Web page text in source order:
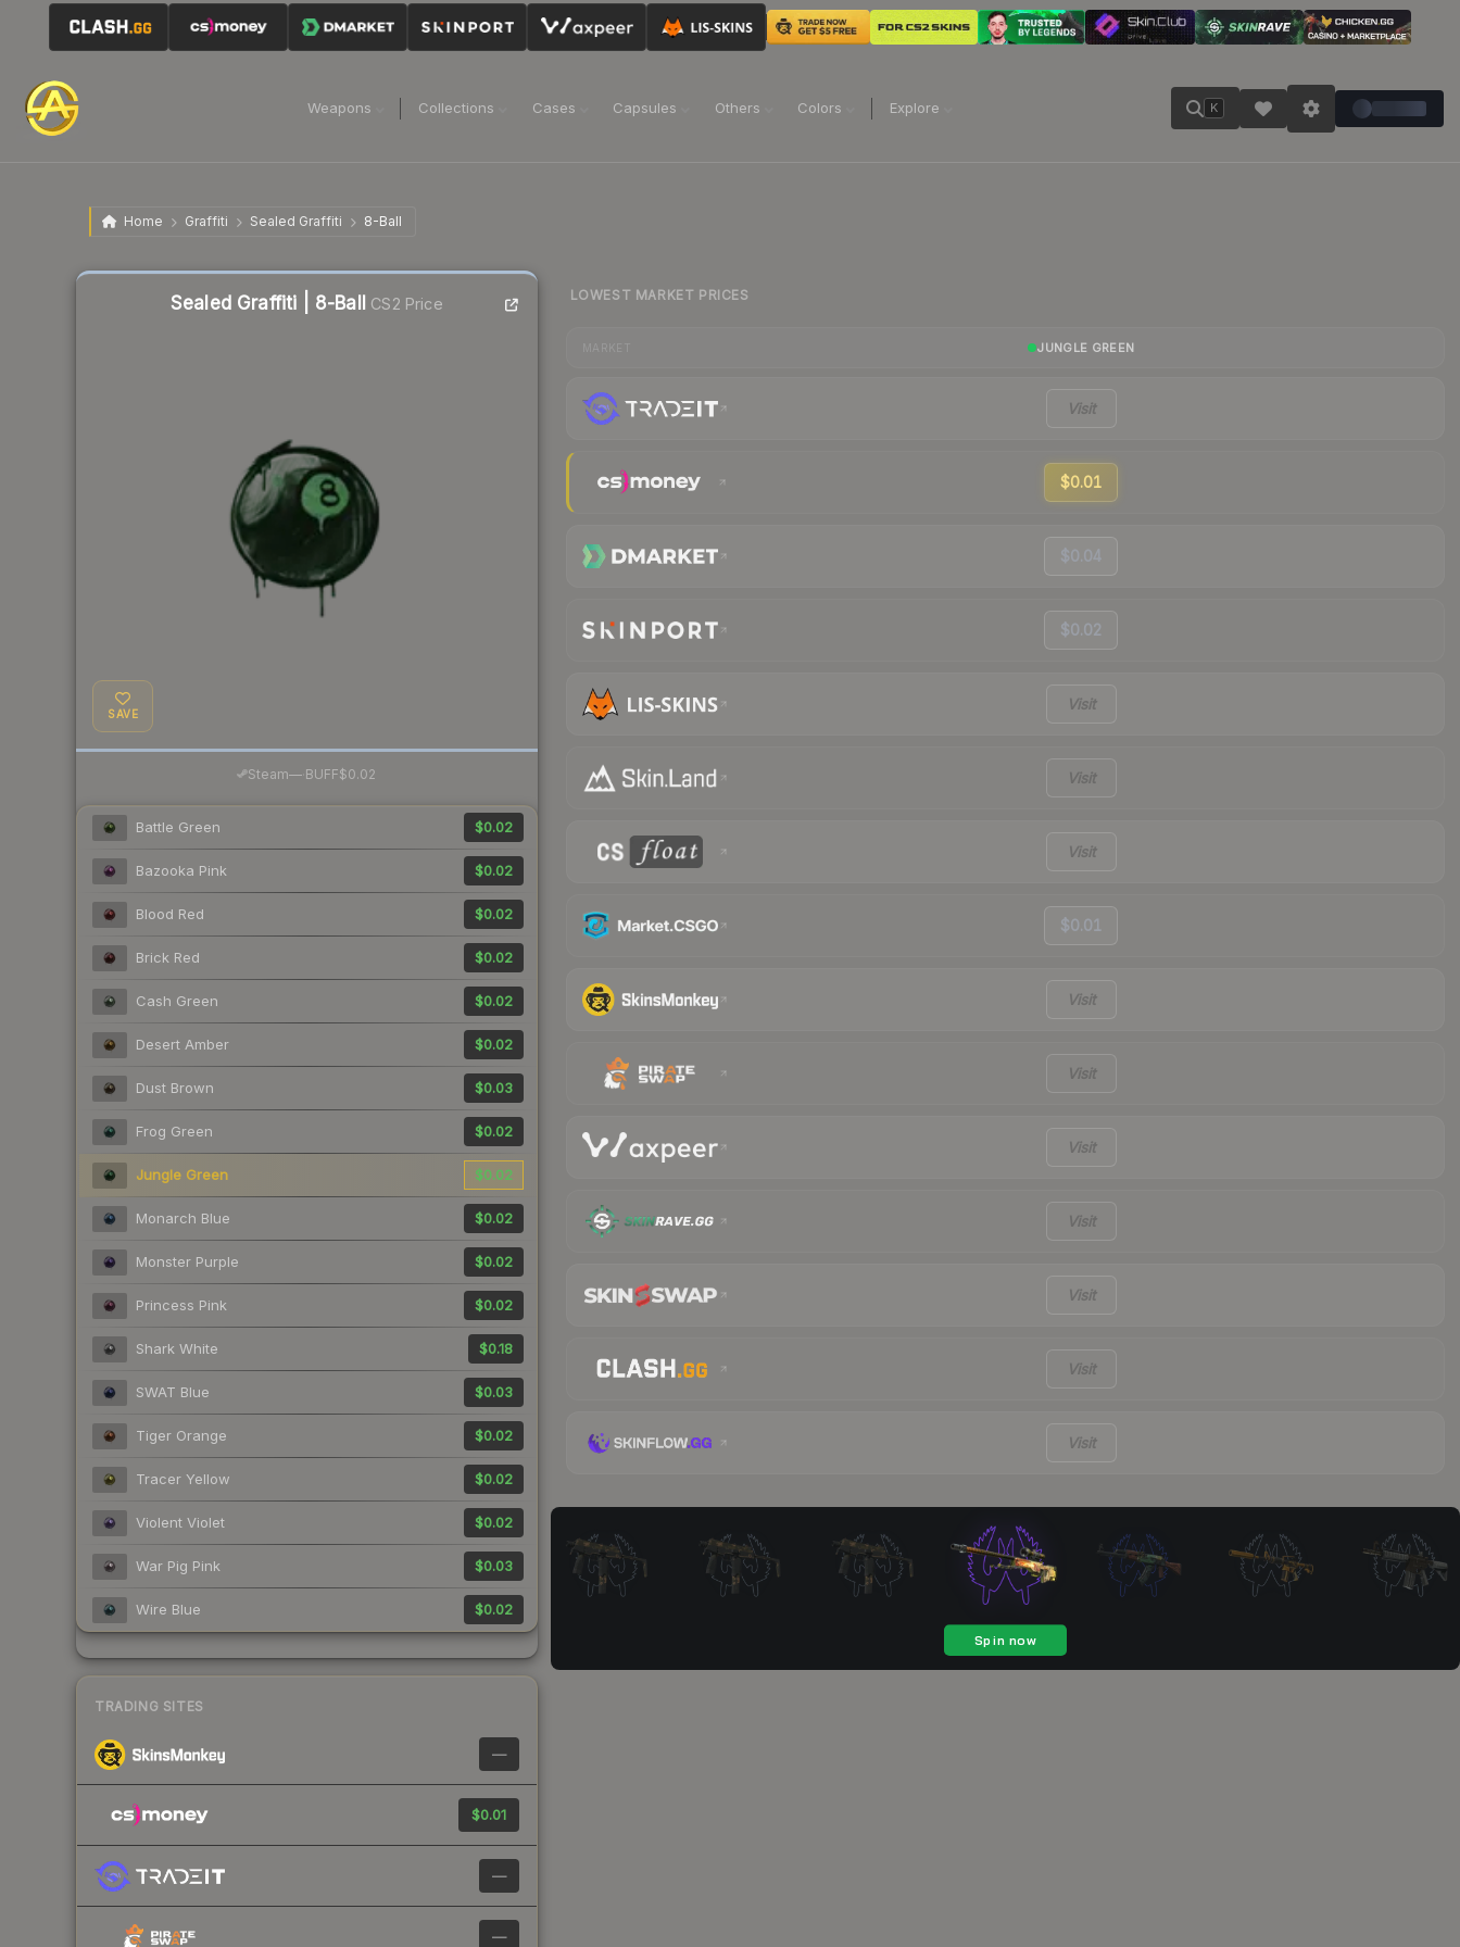
Weapons Collections Cases Capsules Others Colors Explore K
Home Graffiti Sealed Graffiti 8-Ball
Sealed Graffiti | 8-Ball CS2 Price
SAVE
Steam— BUFF$0.02
Battle Green $0.02
Bazooka Pink $0.02
Blood Red $0.02
Brick Red $0.02
Cash Green $0.02
Desert Amber $0.02
Dust Brown $0.03
Frog Green $0.02
Jungle Green $0.02
Monarch Blue $0.02
Monster Purple $0.02
Princess Pink $0.02
Shark White $0.18
SWAT Blue $0.03
Tiger Orange $0.02
Tracer Yellow $0.02
Violent Violet $0.02
War Pig Pink $0.03
Wire Blue $0.02
TRADING SITES
—
$0.01
—
—
Liquidity score
LOWEST MARKET PRICES
JUNGLE GREEN
Visit
$0.01
$0.04
$0.02
Visit
Visit
Visit
$0.01
Visit
Visit
Visit
Visit
Visit
Visit
Visit